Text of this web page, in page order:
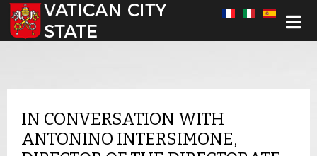
Select your language
IN CONVERSATION WITH
ANTONINO INTERSIMONE,